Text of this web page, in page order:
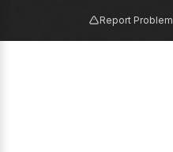
Report Problem